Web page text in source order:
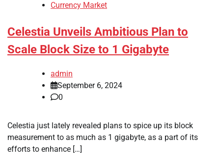
Currency Market
Celestia Unveils Ambitious Plan to
Scale Block Size to 1 Gigabyte
admin
September 6, 2024
0
Celestia just lately revealed plans to spice up its block
measurement to as much as 1 gigabyte, as a part of its
efforts to enhance […]